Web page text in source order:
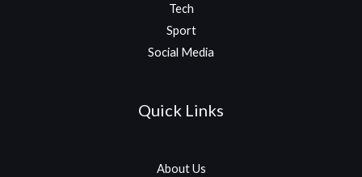
Tech
Sport
Social Media
Quick Links
About Us